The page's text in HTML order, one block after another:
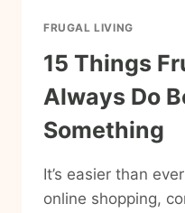
FRUGAL LIVING
15 Things
Always Do
Something
It’s easier than
online shopping,